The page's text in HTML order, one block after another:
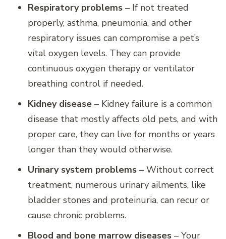
Respiratory problems – If not treated
properly, asthma, pneumonia, and other
respiratory issues can compromise a pet’s
vital oxygen levels. They can provide
continuous oxygen therapy or ventilator
breathing control if needed.
Kidney disease – Kidney failure is a common
disease that mostly affects old pets, and with
proper care, they can live for months or years
longer than they would otherwise.
Urinary system problems – Without correct
treatment, numerous urinary ailments, like
bladder stones and proteinuria, can recur or
cause chronic problems.
Blood and bone marrow diseases – Your